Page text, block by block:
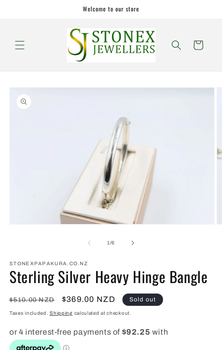
Welcome to our store
Cart
Skip to
product
information
1/of
6
STONEXPAPAKURA.CO.NZ
Sterling Silver Heavy Hinge Bangle
Regular
price
$510.00 NZD
Sale
price
$369.00 NZD Sold out
Taxes included.Shipping calculated at checkout.